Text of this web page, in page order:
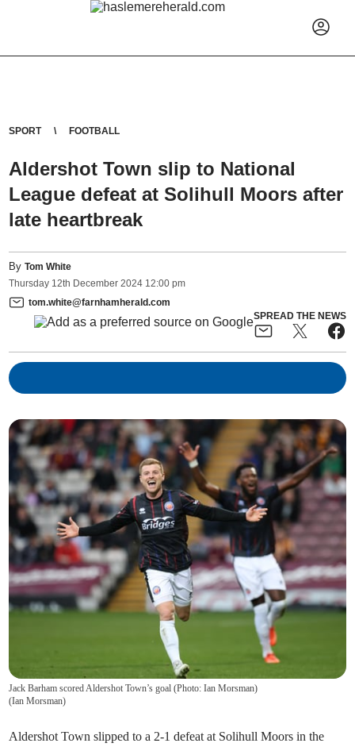
SPORT FOOTBALL
Aldershot Town slip to National
League defeat at Solihull Moors after
late heartbreak
ByTom White
Thursday 12th December 2024 12:00 pm
tom.white@farnhamherald.com
SPREAD THE NEWS
Jack Barham scored Aldershot Town’s goal (Photo: Ian Morsman)
(Ian Morsman)
Aldershot Town slipped to a 2-1 defeat at Solihull Moors in the